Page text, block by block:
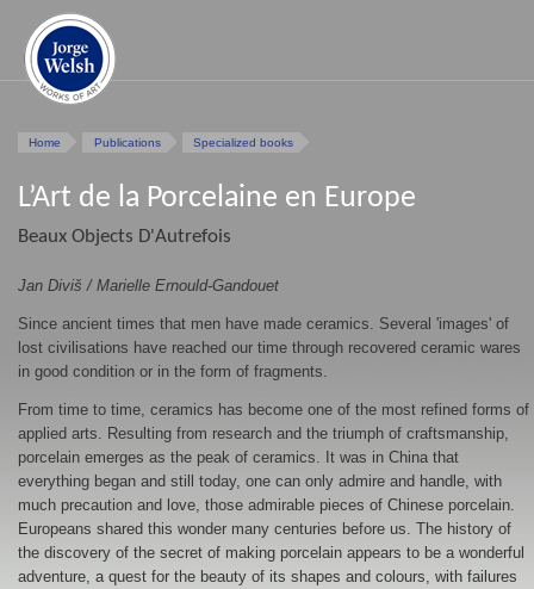
Home Publications Specialized books
L’Art de la Porcelaine en Europe
Beaux Objects D'Autrefois
Jan Diviš / Marielle Ernould-Gandouet
Since ancient times that men have made ceramics. Several 'images' of
lost civilisations have reached our time through recovered ceramic wares
in good condition or in the form of fragments.
From time to time, ceramics has become one of the most refined forms of
applied arts. Resulting from research and the triumph of craftsmanship,
porcelain emerges as the peak of ceramics. It was in China that
everything began and still today, one can only admire and handle, with
much precaution and love, those admirable pieces of Chinese porcelain.
Europeans shared this wonder many centuries before us. The history of
the discovery of the secret of making porcelain appears to be a wonderful
adventure, a quest for the beauty of its shapes and colours, with failures